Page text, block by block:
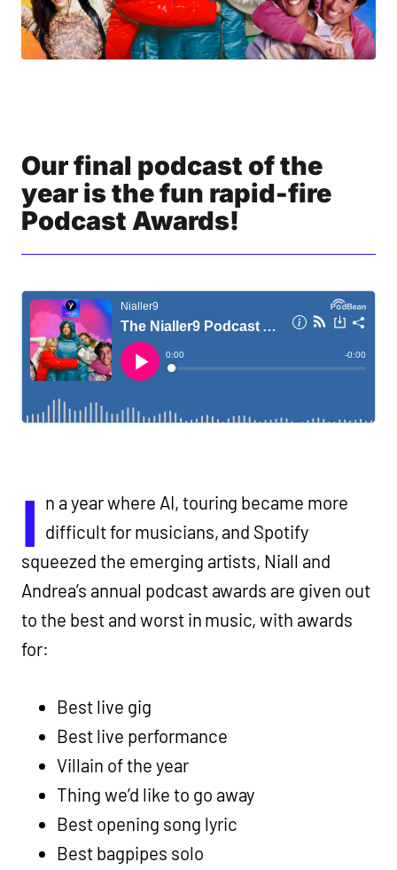
Our final podcast of the
year is the fun rapid-fire
Podcast Awards!
I n a year where AI, touring became more
difficult for musicians, and Spotify
squeezed the emerging artists, Niall and
Andrea’s annual podcast awards are given out
to the best and worst in music, with awards
for:
Best live gig
Best live performance
Villain of the year
Thing we’d like to go away
Best opening song lyric
Best bagpipes solo